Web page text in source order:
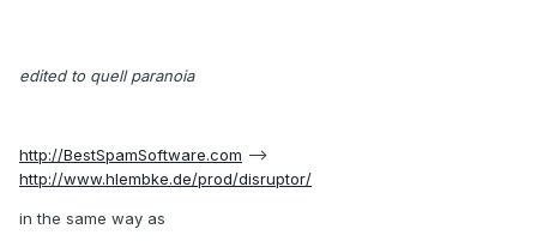
edited to quell paranoia
http://BestSpamSoftware.com -->
http://www.hlembke.de/prod/disruptor/
in the same way as